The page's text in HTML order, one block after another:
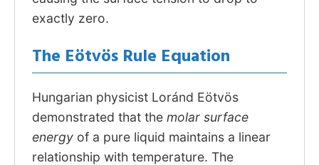
exactly zero.
The Eötvös Rule Equation
Hungarian physicist Loránd Eötvös
demonstrated that the molar surface
energy of a pure liquid maintains a linear
relationship with temperature. The